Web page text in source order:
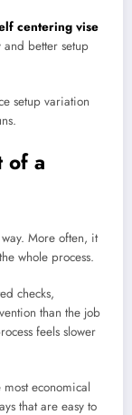
centering vise
and better setup
setup variation
of a
More often, it
whole process.
checks,
than the job
feels slower
economical
that are easy to